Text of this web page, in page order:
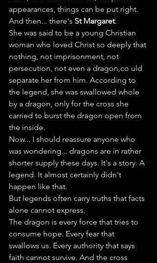
appearances, things can be put right.
And then... there's St Margaret.
She was said to be a young Christian
woman who loved Christ so deeply that
nothing, not imprisonment, not
persecution, not even a dragon,co uld
separate her from him. According to
the legend, she was swallowed whole
by a dragon, only for the cross she
carried to burst the dragon open from
the inside.
Now... I should reassure anyone who
was wondering... dragons are in rather
shorter supply these days. It's a story. A
legend. It almost certainly didn't
happen like that.
But legends often carry truths that facts
alone cannot express.
The dragon is every force that tries to
consume hope. Every fear that
swallows us. Every authority that says
faith cannot survive. And the cross